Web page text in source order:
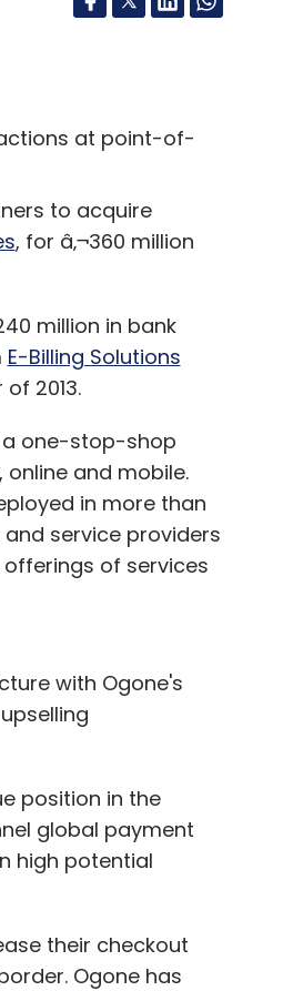
at point-of-
to acquire
, for â‚¬360 million
million in bank
E-Billing Solutions
2013.
a one-stop-shop
and mobile.
in more than
service providers
of services
with Ogone's
position in the
global payment
high potential
their checkout
Ogone has